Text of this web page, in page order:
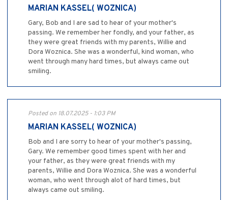
MARIAN KASSEL( WOZNICA)
Gary, Bob and I are sad to hear of your mother's
passing. We remember her fondly, and your father, as
they were great friends with my parents, Willie and
Dora Woznica. She was a wonderful, kind woman, who
went through many hard times, but always came out
smiling.
Posted on 18.07.2025 - 1:03 PM
MARIAN KASSEL( WOZNICA)
Bob and I are sorry to hear of your mother's passing,
Gary. We remember good times spent with her and
your father, as they were great friends with my
parents, Willie and Dora Woznica. She was a wonderful
woman, who went through alot of hard times, but
always came out smiling.